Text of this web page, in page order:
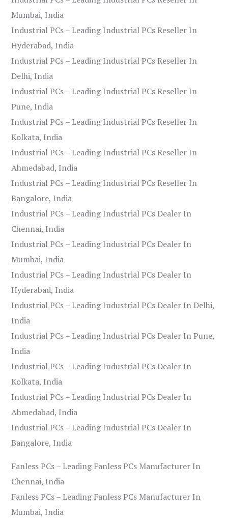
Mumbai, India
Industrial PCs – Leading Industrial PCs Reseller In
Hyderabad, India
Industrial PCs – Leading Industrial PCs Reseller In
Delhi, India
Industrial PCs – Leading Industrial PCs Reseller In
Pune, India
Industrial PCs – Leading Industrial PCs Reseller In
Kolkata, India
Industrial PCs – Leading Industrial PCs Reseller In
Ahmedabad, India
Industrial PCs – Leading Industrial PCs Reseller In
Bangalore, India
Industrial PCs – Leading Industrial PCs Dealer In
Chennai, India
Industrial PCs – Leading Industrial PCs Dealer In
Mumbai, India
Industrial PCs – Leading Industrial PCs Dealer In
Hyderabad, India
Industrial PCs – Leading Industrial PCs Dealer In Delhi,
India
Industrial PCs – Leading Industrial PCs Dealer In Pune,
India
Industrial PCs – Leading Industrial PCs Dealer In
Kolkata, India
Industrial PCs – Leading Industrial PCs Dealer In
Ahmedabad, India
Industrial PCs – Leading Industrial PCs Dealer In
Bangalore, India
Fanless PCs – Leading Fanless PCs Manufacturer In
Chennai, India
Fanless PCs – Leading Fanless PCs Manufacturer In
Mumbai, India